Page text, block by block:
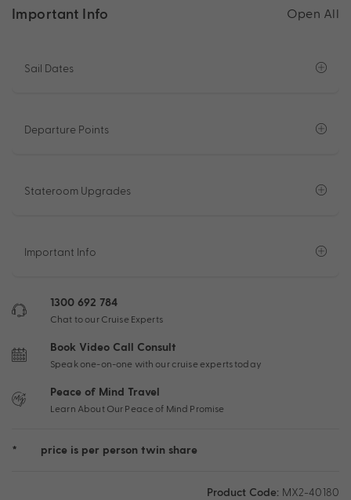
Important Info Open All
Sail Dates
Departure Points
Stateroom Upgrades
Important Info
1300 692 784
Chat to our Cruise Experts
Book Video Call Consult
Speak one-on-one with our cruise experts today
Peace of Mind Travel
Learn About Our Peace of Mind Promise
* price is per person twin share
Product Code: MX2-40180